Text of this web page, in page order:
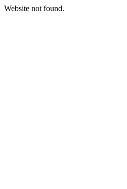
Website not found.